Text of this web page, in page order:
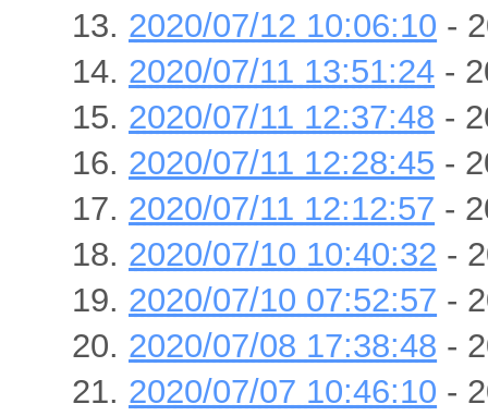
2020/07/12 10:06:10 -
2020/07/11 13:51:24 -
2020/07/11 12:37:48 -
2020/07/11 12:28:45 -
2020/07/11 12:12:57 -
2020/07/10 10:40:32 -
2020/07/10 07:52:57 -
2020/07/08 17:38:48 -
2020/07/07 10:46:10 -